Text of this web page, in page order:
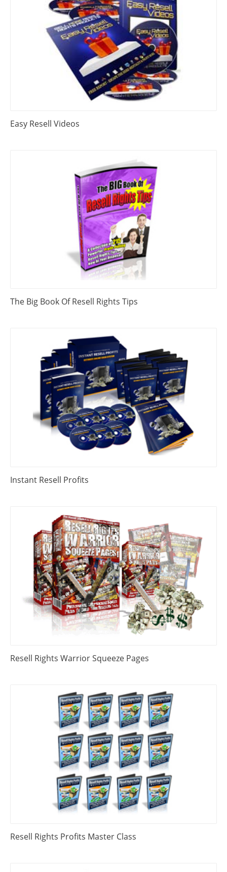
Easy Resell Videos
The Big Book Of Resell Rights Tips
Instant Resell Profits
Resell Rights Warrior Squeeze Pages
Resell Rights Profits Master Class